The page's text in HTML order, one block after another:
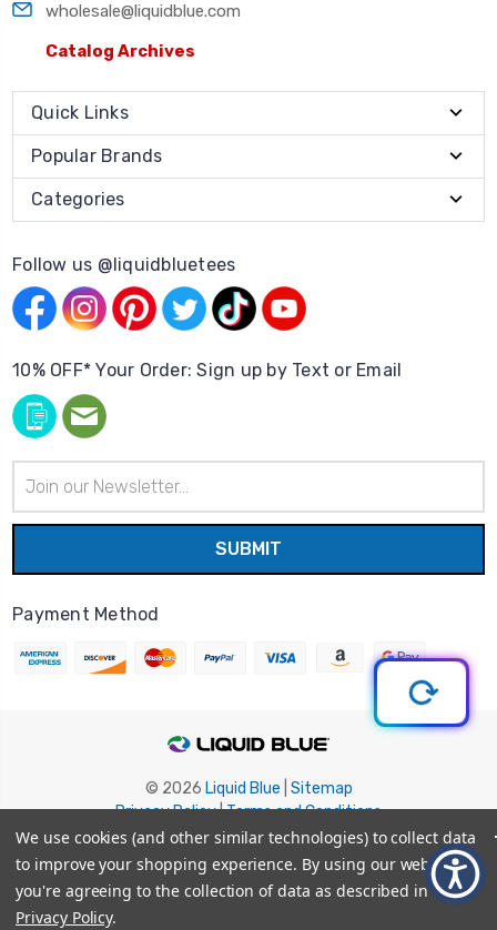
wholesale@liquidblue.com
Catalog Archives
Quick Links
Popular Brands
Categories
Follow us @liquidbluetees
10% OFF* Your Order: Sign up by Text or Email
Address
Payment Method
© 2026 Liquid Blue Sitemap
Privacy Policy|Terms and Conditions
Shipping Info | Return/Refund Policy
We use cookies (and other similar technologies) to collect data
to improve your shopping experience. By using our website,
you're agreeing to the collection of data as described in our
Privacy Policy.